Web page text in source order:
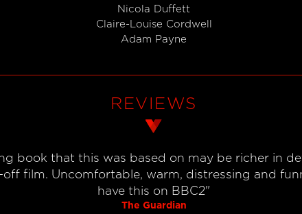
Nicola Duffett
Claire-Louise Cordwell
Adam Payne
REVIEWS
book that this was based on may be richer in
off film. Uncomfortable, warm, distressing and
have this on BBC2"
The Guardian